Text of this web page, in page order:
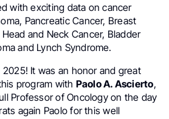
with exciting data on cancer
Pancreatic Cancer, Breast
and Neck Cancer, Bladder
and Lynch Syndrome.
It was an honor and great
program with Paolo A. Ascierto,
Professor of Oncology on the day
again Paolo for this well